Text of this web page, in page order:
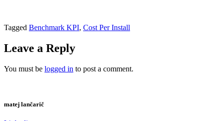
Tagged Benchmark KPI, Cost Per Install
Leave a Reply
You must be logged in to post a comment.
matej lančarič